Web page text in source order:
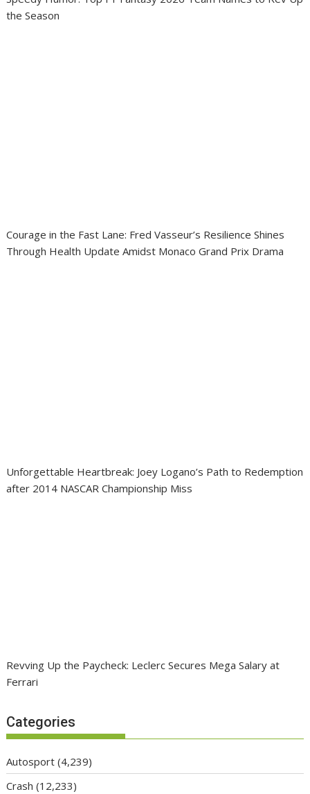
the Season
Courage in the Fast Lane: Fred Vasseur’s Resilience Shines
Through Health Update Amidst Monaco Grand Prix Drama
Unforgettable Heartbreak: Joey Logano’s Path to Redemption
after 2014 NASCAR Championship Miss
Revving Up the Paycheck: Leclerc Secures Mega Salary at
Ferrari
Categories
Autosport (4,239)
Crash (12,233)